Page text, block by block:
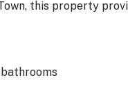
this property